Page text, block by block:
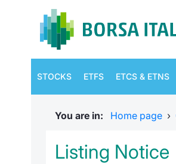
STOCKS ETFS ETCS & ETNS
You are in: Home page ›
Listing Notice